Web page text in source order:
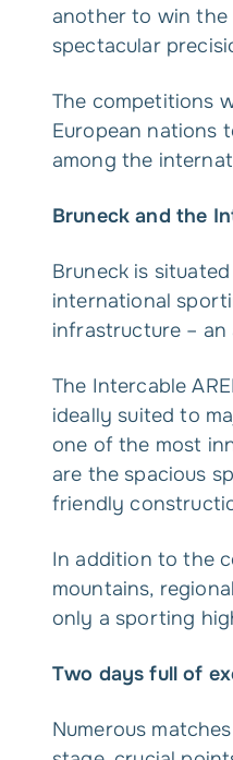
another to win the
spectacular
The competitions
European nations
among the
Bruneck and the
Bruneck is
international
infrastructure – an
The Intercable
ideally suited to
one of the most
are the spacious
friendly
In addition to the
mountains,
only a sporting
Two days full of
Numerous